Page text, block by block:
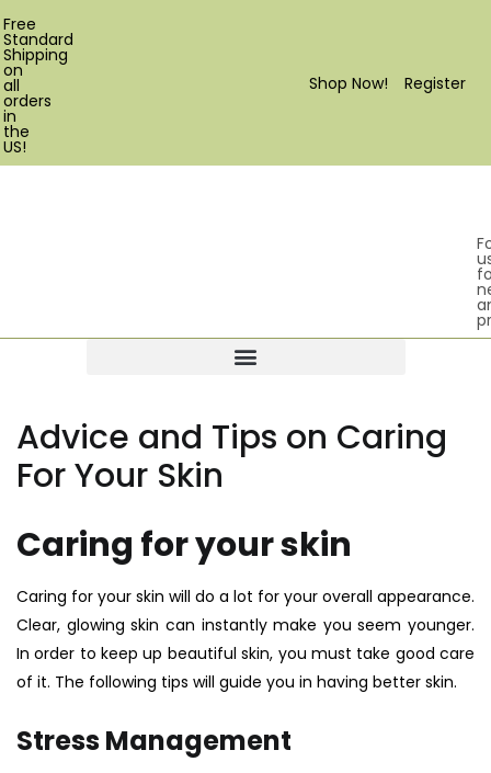
Register
Shop Now!
Free
Standard
Shipping
on
all
orders
in
the
US!
Advice and Tips on Caring
For Your Skin
Caring for your skin
Caring for your skin will do a lot for your overall appearance.
Clear, glowing skin can instantly make you seem younger.
In order to keep up beautiful skin, you must take good care
of it. The following tips will guide you in having better skin.
Stress Management